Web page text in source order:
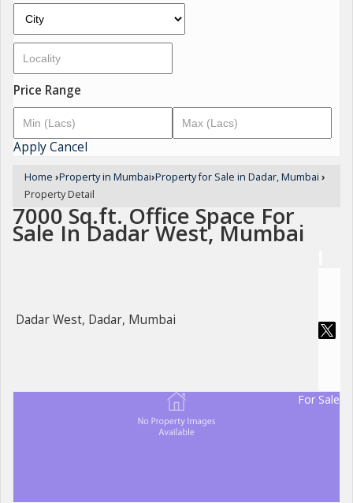
Price Range
ApplyCancel
Home ›Property in Mumbai›Property for Sale in Dadar, Mumbai ›
Property Detail
7000 Sq.ft. Office Space For
Sale In Dadar West, Mumbai
Dadar West, Dadar, Mumbai
For Sale